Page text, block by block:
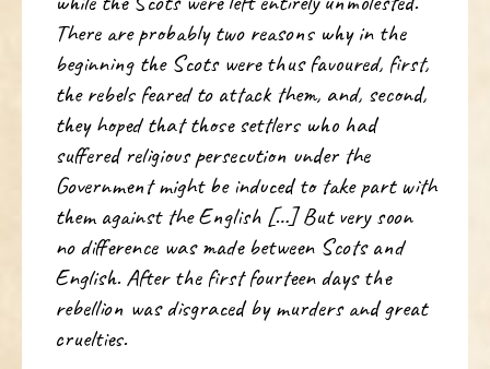
There are probably two reasons why in the
beginning the Scots were thus favoured, first,
the rebels feared to attack them, and, second,
they hoped that those settlers who had
suffered religious persecution under the
Government might be induced to take part with
them against the English […] But very soon
no difference was made between Scots and
English. After the first fourteen days the
rebellion was disgraced by murders and great
cruelties.